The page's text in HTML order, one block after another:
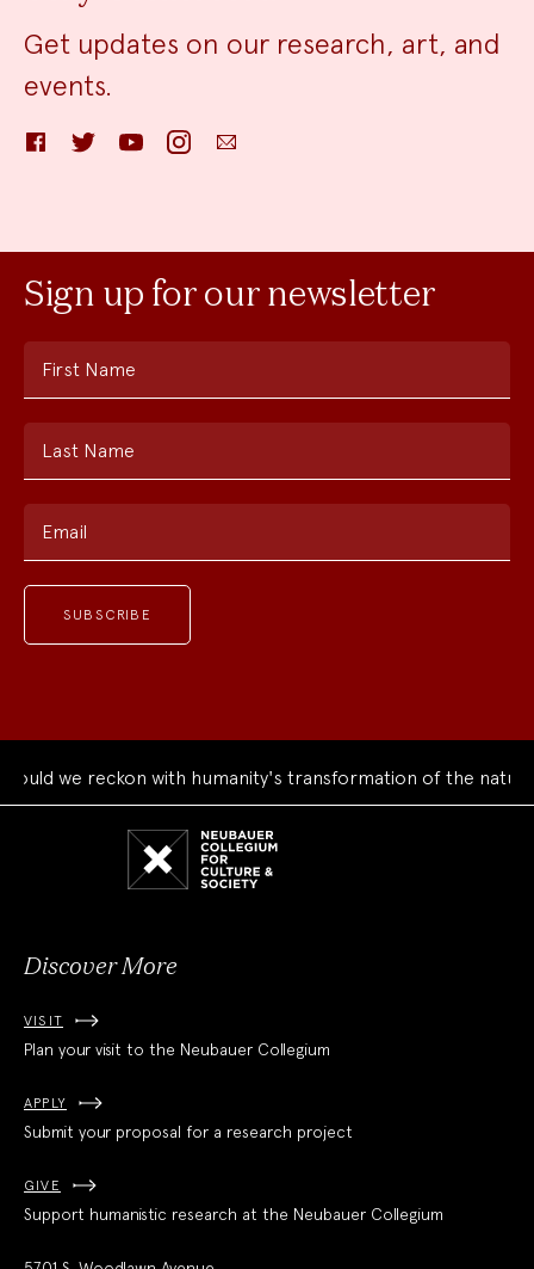
Get updates on our research, art, and
events.
FacebookTwitter YouTube InstagramEmail
Sign up for our newsletter
First Name
Last Name
Email
we reckon with humanity's transformation of the natural
Discover More
VISIT
Plan your visit to the Neubauer Collegium
APPLY
Submit your proposal for a research project
GIVE
Support humanistic research at the Neubauer Collegium